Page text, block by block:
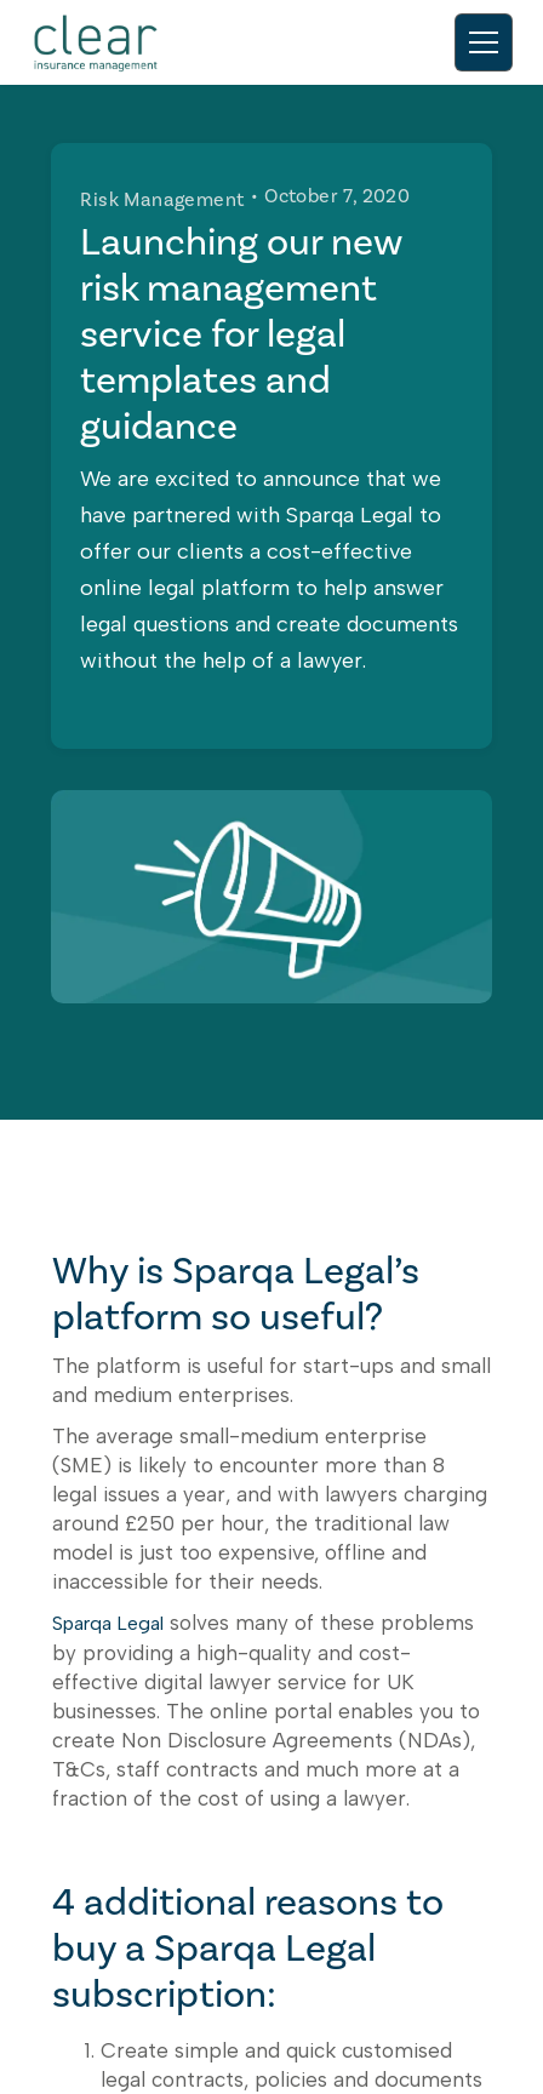
Risk Management • October 7, 2020
Launching our new
risk management
service for legal
templates and
guidance
We are excited to announce that we
have partnered with Sparqa Legal to
offer our clients a cost-effective
online legal platform to help answer
legal questions and create documents
without the help of a lawyer.
Why is Sparqa Legal’s
platform so useful?
The platform is useful for start-ups and small
and medium enterprises.
The average small-medium enterprise
(SME) is likely to encounter more than 8
legal issues a year, and with lawyers charging
around £250 per hour, the traditional law
model is just too expensive, offline and
inaccessible for their needs.
Sparqa Legal solves many of these problems
by providing a high-quality and cost-
effective digital lawyer service for UK
businesses. The online portal enables you to
create Non Disclosure Agreements (NDAs),
T&Cs, staff contracts and much more at a
fraction of the cost of using a lawyer.
4 additional reasons to
buy a Sparqa Legal
subscription:
Create simple and quick customised
legal contracts, policies and documents